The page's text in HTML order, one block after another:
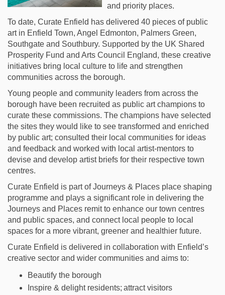
and priority places.
To date, Curate Enfield has delivered 40 pieces of public
art in Enfield Town, Angel Edmonton, Palmers Green,
Southgate and Southbury. Supported by the UK Shared
Prosperity Fund and Arts Council England, these creative
initiatives bring local culture to life and strengthen
communities across the borough.
Young people and community leaders from across the
borough have been recruited as public art champions to
curate these commissions. The champions have selected
the sites they would like to see transformed and enriched
by public art; consulted their local communities for ideas
and feedback and worked with local artist-mentors to
devise and develop artist briefs for their respective town
centres.
Curate Enfield is part of Journeys & Places place shaping
programme and plays a significant role in delivering the
Journeys and Places remit to enhance our town centres
and public spaces, and connect local people to local
spaces for a more vibrant, greener and healthier future.
Curate Enfield is delivered in collaboration with Enfield’s
creative sector and wider communities and aims to:
Beautify the borough
Inspire & delight residents; attract visitors